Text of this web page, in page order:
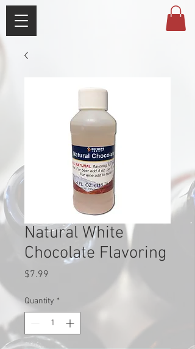
Natural White
Chocolate Flavoring
$7.99
Quantity *